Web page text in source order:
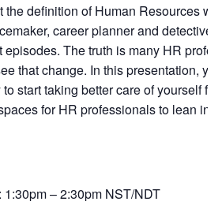
the definition of Human Resources
career planner and
episodes. The truth is many HR
that change. In this presentation,
start taking better care of yourself
for HR professionals to lean in,
: 1:30pm – 2:30pm NST/NDT